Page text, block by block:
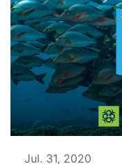
Jul. 31, 2020